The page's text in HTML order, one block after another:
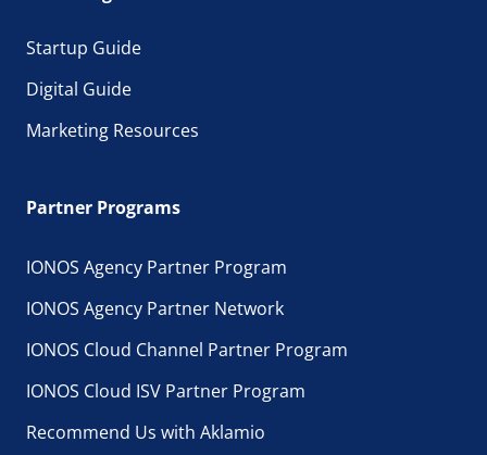
Startup Guide
Digital Guide
Marketing Resources
Partner Programs
IONOS Agency Partner Program
IONOS Agency Partner Network
IONOS Cloud Channel Partner Program
IONOS Cloud ISV Partner Program
Recommend Us with Aklamio